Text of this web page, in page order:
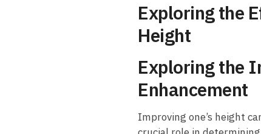
Exploring⁤ the
Height
Exploring the
Enhancement
Improving one’s ⁣height